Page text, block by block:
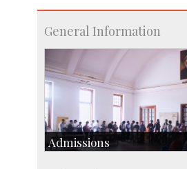
General Information
Admissions